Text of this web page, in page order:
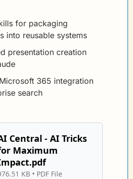
for packaging
into reusable systems
presentation creation
Microsoft 365 integration
search
Central - AI Tricks
Maximum
KB • PDF File